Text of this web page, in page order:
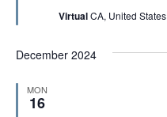
u
d
VirtualCA, United States
December 2024
MON
16